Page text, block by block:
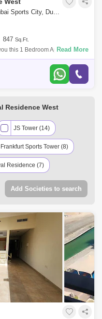
1 Bedroom Apartment for Rent in Dubai Sports City, Dubai - 7114889
847 Sq.Ft.
this 1 Bedroom Apartment in
City. Key highlights of the
Read More
Residence West
JS Tower (14)
Frankfurt Sports Tower (8)
Residence (7)
Heights (6)
Grand Horizon (4)
Stadium Point (4)
Tower (3)
Hub Canal 1 Tower (2)
Add Societies to search